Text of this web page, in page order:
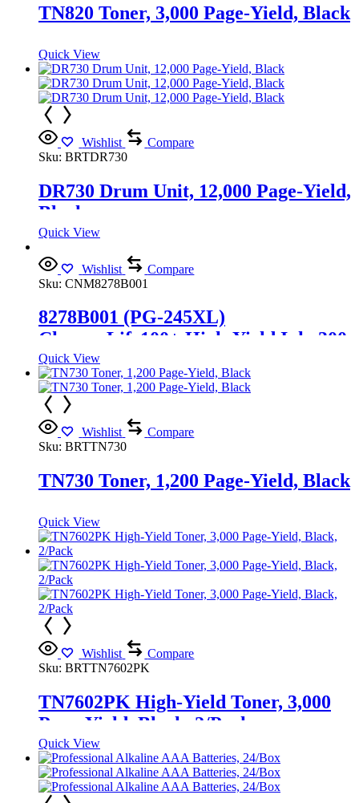
TN820 Toner, 3,000 Page-Yield, Black
Quick View
Wishlist
Compare
Sku: BRTDR730
DR730 Drum Unit, 12,000 Page-Yield,
Black
Quick View
Wishlist
Compare
Sku: CNM8278B001
8278B001 (PG-245XL)
ChromaLife100+ High-Yield Ink, 300
Page-Yield, Black
Quick View
Wishlist
Compare
Sku: BRTTN730
TN730 Toner, 1,200 Page-Yield, Black
Quick View
Wishlist
Compare
Sku: BRTTN7602PK
TN7602PK High-Yield Toner, 3,000
Page-Yield, Black, 2/Pack
Quick View